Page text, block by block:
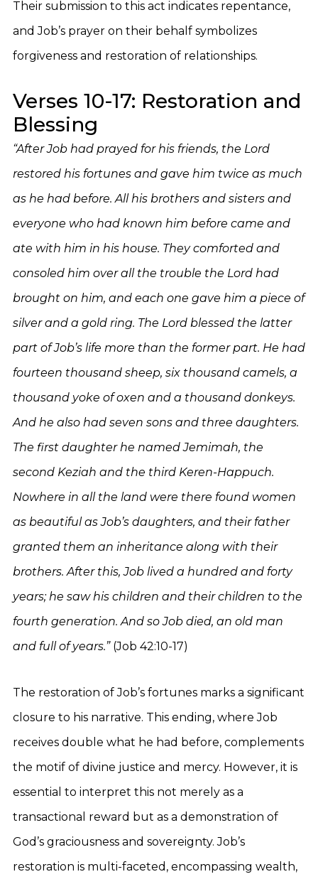
Their submission to this act indicates repentance,
and Job’s prayer on their behalf symbolizes
forgiveness and restoration of relationships.
Verses 10-17: Restoration and
Blessing
“After Job had prayed for his friends, the Lord
restored his fortunes and gave him twice as much
as he had before. All his brothers and sisters and
everyone who had known him before came and
ate with him in his house. They comforted and
consoled him over all the trouble the Lord had
brought on him, and each one gave him a piece of
silver and a gold ring. The Lord blessed the latter
part of Job’s life more than the former part. He had
fourteen thousand sheep, six thousand camels, a
thousand yoke of oxen and a thousand donkeys.
And he also had seven sons and three daughters.
The first daughter he named Jemimah, the
second Keziah and the third Keren-Happuch.
Nowhere in all the land were there found women
as beautiful as Job’s daughters, and their father
granted them an inheritance along with their
brothers. After this, Job lived a hundred and forty
years; he saw his children and their children to the
fourth generation. And so Job died, an old man
and full of years.”(Job 42:10-17)
The restoration of Job’s fortunes marks a significant
closure to his narrative. This ending, where Job
receives double what he had before, complements
the motif of divine justice and mercy. However, it is
essential to interpret this not merely as a
transactional reward but as a demonstration of
God’s graciousness and sovereignty. Job’s
restoration is multi-faceted, encompassing wealth,